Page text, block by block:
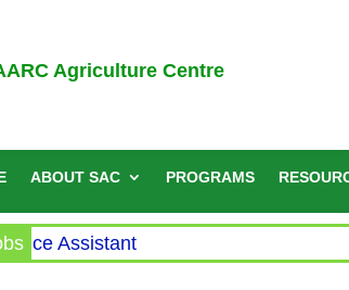
Agriculture Centre
ABOUT SAC PROGRAMS
Assistant